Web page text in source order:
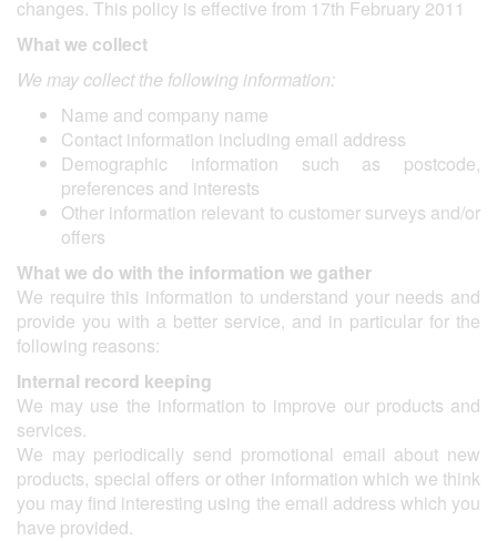
changes. This policy is effective from 17th February 2011
What we collect
We may collect the following information:
Name and company name
Contact information including email address
Demographic information such as postcode,
preferences and interests
Other information relevant to customer surveys and/or
offers
What we do with the information we gather
We require this information to understand your needs and
provide you with a better service, and in particular for the
following reasons:
Internal record keeping
We may use the information to improve our products and
services.
We may periodically send promotional email about new
products, special offers or other information which we think
you may find interesting using the email address which you
have provided.